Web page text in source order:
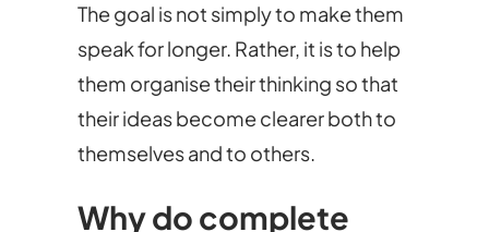
The goal is not simply to make them
speak for longer. Rather, it is to help
them organise their thinking so that
their ideas become clearer both to
themselves and to others.
Why do complete